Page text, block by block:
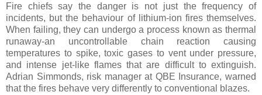
Fire chiefs say the danger is not just the frequency of
incidents, but the behaviour of lithium-ion fires themselves.
When failing, they can undergo a process known as thermal
runaway-an uncontrollable chain reaction causing
temperatures to spike, toxic gases to vent under pressure,
and intense jet-like flames that are difficult to extinguish.
Adrian Simmonds, risk manager at QBE Insurance, warned
that the fires behave very differently to conventional blazes.